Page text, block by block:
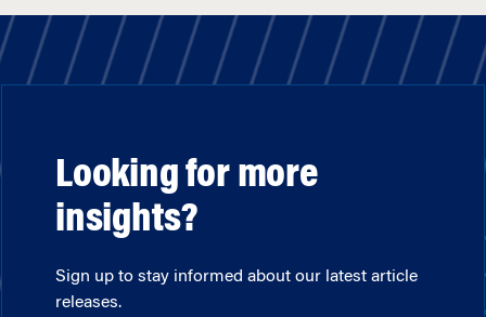
Looking for more
insights?
Sign up to stay informed about our latest article
releases.